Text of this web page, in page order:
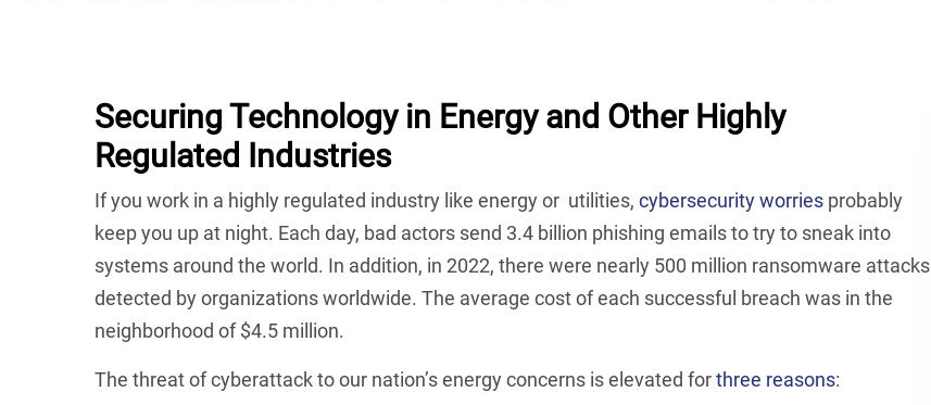
Securing Technology in Energy and Other Highly
Regulated Industries
If you work in a highly regulated industry like energy or utilities, cybersecurity worries probably
keep you up at night. Each day, bad actors send 3.4 billion phishing emails to try to sneak into
systems around the world. In addition, in 2022, there were nearly 500 million ransomware attacks
detected by organizations worldwide. The average cost of each successful breach was in the
neighborhood of $4.5 million.
The threat of cyberattack to our nation’s energy concerns is elevated forthree reasons: